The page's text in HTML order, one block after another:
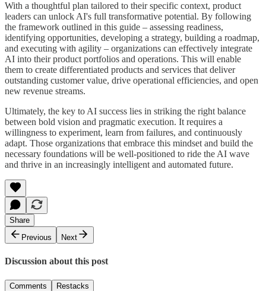
With a thoughtful plan tailored to their specific context, product
leaders can unlock AI's full transformative potential. By following
the framework outlined in this guide – assessing readiness,
identifying opportunities, developing a strategy, building a roadmap,
and executing with agility – organizations can effectively integrate
AI into their product portfolios and operations. This will enable
them to create differentiated products and services that deliver
outstanding customer value, drive operational efficiencies, and open
new revenue streams.
Ultimately, the key to AI success lies in striking the right balance
between bold vision and pragmatic execution. It requires a
willingness to experiment, learn from failures, and continuously
adapt. Those organizations that embrace this mindset and build the
necessary foundations will be well-positioned to ride the AI wave
and thrive in an increasingly intelligent and automated future.
Share
Previous
Next
Discussion about this post
Comments Restacks